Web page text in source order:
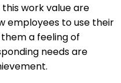
work value are
employees to use their
a feeling of
needs are